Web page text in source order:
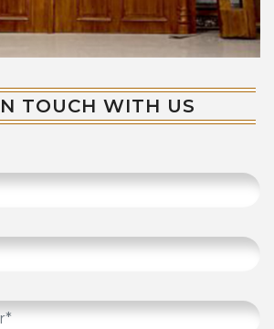
TOUCH WITH US